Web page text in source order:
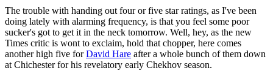
The trouble with handing out four or five star ratings, as I've been
doing lately with alarming frequency, is that you feel some poor
sucker's got to get it in the neck tomorrow. Well, hey, as the new
Times critic is wont to exclaim, hold that chopper, here comes
another high five forDavid Hare after a whole bunch of them down
at Chichester for his revelatory early Chekhov season.